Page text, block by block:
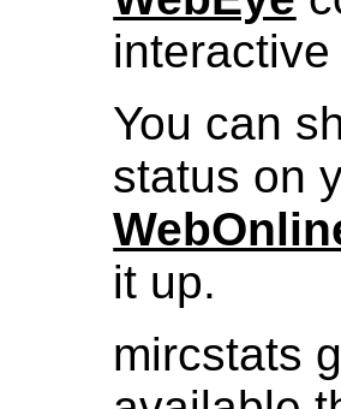
You can
status on
it up.
mircstats